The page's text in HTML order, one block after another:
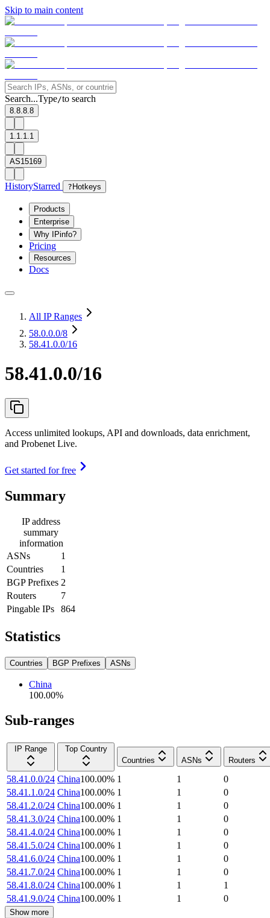
Skip to main content
Search...Type/to search
8.8.8.8
1.1.1.1
AS15169
HistoryStarred ? Hotkeys
Products
Enterprise
Why IPinfo?
Pricing
Resources
Docs
All IP Ranges
58.0.0.0/8
58.41.0.0/16
58.41.0.0/16
Access unlimited lookups, API and downloads, data enrichment,
and Probenet Live.
Get started for free
Summary
IP address
summary
information
ASNs
1
Countries
1
BGP Prefixes 2
Routers
7
Pingable IPs
864
Statistics
Countries BGP Prefixes ASNs
China
100.00%
Sub-ranges
IP Range
Top Country
Countries
ASNs Routers
58.41.0.0/24 China100.00% 1 1
0
58.41.1.0/24 China100.00% 1 1
0
58.41.2.0/24 China100.00% 1 1
0
58.41.3.0/24 China100.00% 1 1
0
58.41.4.0/24 China100.00% 1 1
0
58.41.5.0/24 China100.00% 1 1
0
58.41.6.0/24 China100.00% 1 1
0
58.41.7.0/24 China100.00% 1 1
0
58.41.8.0/24 China100.00% 1 1
1
58.41.9.0/24 China100.00% 1 1 0
Show more